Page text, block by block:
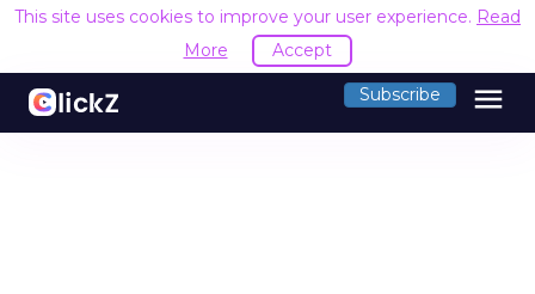
This site uses cookies to improve your user experience. Read
More
Accept
Subscribe menu